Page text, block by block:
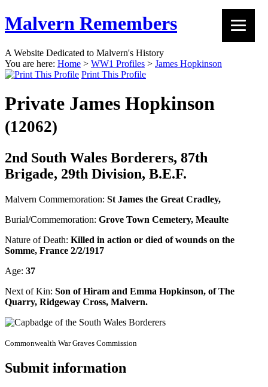
Malvern Remembers
A Website Dedicated to Malvern's History
You are here: Home > WW1 Profiles > James Hopkinson
Print This Profile
Private James Hopkinson
(12062)
2nd South Wales Borderers, 87th
Brigade, 29th Division, B.E.F.
Malvern Commemoration: St James the Great Cradley,
Burial/Commemoration: Grove Town Cemetery, Meaulte
Nature of Death: Killed in action or died of wounds on the
Somme, France 2/2/1917
Age: 37
Next of Kin: Son of Hiram and Emma Hopkinson, of The
Quarry, Ridgeway Cross, Malvern.
Commonwealth War Graves Commission
Submit information